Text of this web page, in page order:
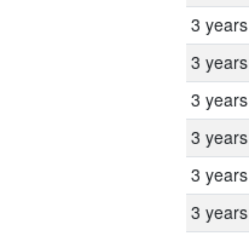
3 years
3 years
3 years
3 years
3 years
3 years